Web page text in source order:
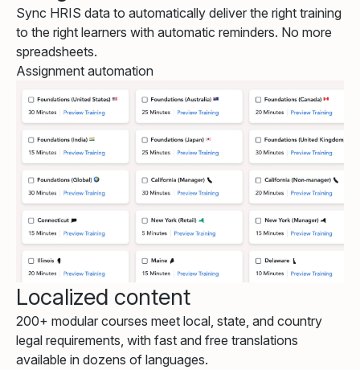
Sync HRIS data to automatically deliver the right training
to the right learners with automatic reminders. No more
spreadsheets.
Assignment automation
Localized content
200+ modular courses meet local, state, and country
legal requirements, with fast and free translations
available in dozens of languages.